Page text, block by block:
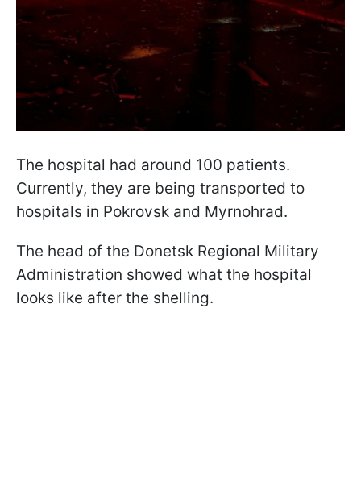
The hospital had around 100 patients.
Currently, they are being transported to
hospitals in Pokrovsk and Myrnohrad.
The head of the Donetsk Regional Military
Administration showed what the hospital
looks like after the shelling.